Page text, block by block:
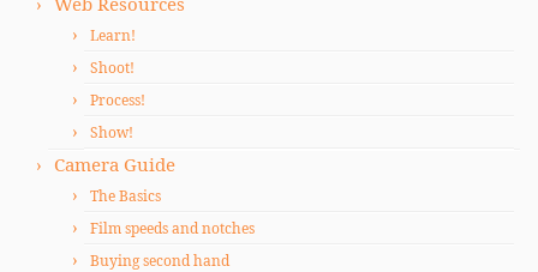
Learn!
Shoot!
Process!
Show!
Camera Guide
The Basics
Film speeds and notches
Buying second hand